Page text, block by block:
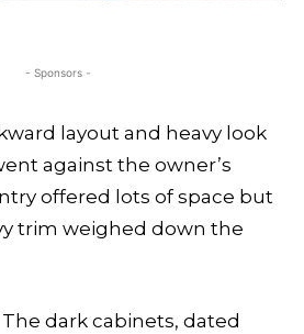
- Sponsors -
layout and heavy look
against the owner’s
offered lots of space but
trim weighed down the
The dark cabinets, dated